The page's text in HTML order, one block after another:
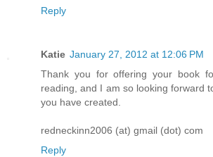
Reply
Katie January 27, 2012 at 12:06 PM
Thank you for offering your book
reading, and I am so looking forward
you have created.
redneckinn2006 (at) gmail (dot) com
Reply